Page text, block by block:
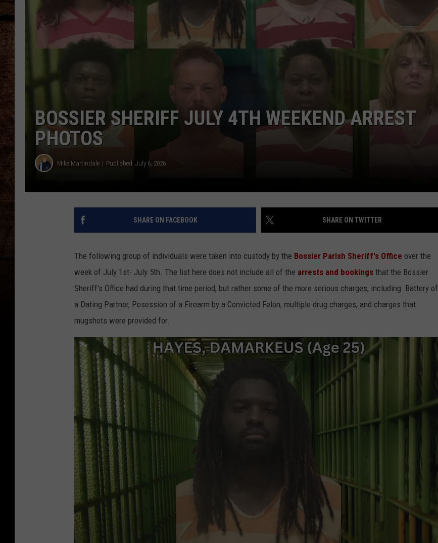
TASTE OF COUNTRY NIGHTS
ADVERTISING DISCLAIMER
LOCAL EXPERTS
BOSSIER SHERIFF JULY 4TH WEEKEND ARREST
PHOTOS
Mike Martindale Published: July 6, 2026
SHARE ON FACEBOOK SHARE ON TWITTER
The following group of individuals were taken into custody by the Bossier Parish Sheriff's Office over the
week of July 1st- July 5th. The list here does not include all of the arrests and bookings that the Bossier
Sheriff's Office had during that time period, but rather some of the more serious charges, including Battery of
a Dating Partner, Posession of a Firearm by a Convicted Felon, multiple drug charges, and charges that
mugshots were provided for.